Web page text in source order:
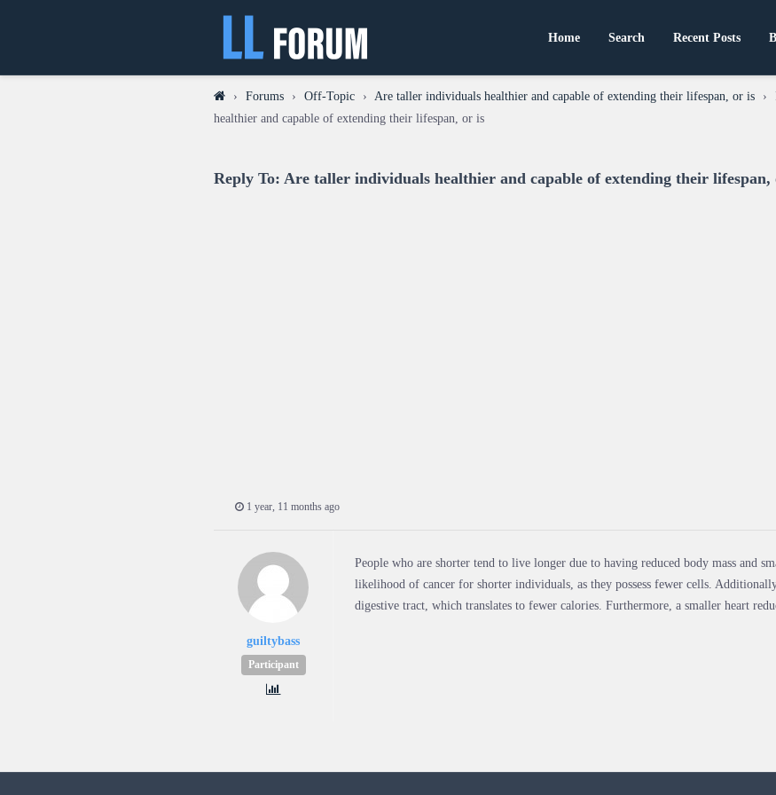
Home Search Recent Posts
› Forums › Off-Topic › Are taller individuals healthier and capable of extending their lifespan, or is ›
healthier and capable of extending their lifespan, or is
Reply To: Are taller individuals healthier and capable of extending their lifespan,
1 year, 11 months ago
guiltybass
Participant
People who are shorter tend to live longer due to having reduced body mass and
likelihood of cancer for shorter individuals, as they possess fewer cells.
digestive tract, which translates to fewer calories. Furthermore, a smaller heart